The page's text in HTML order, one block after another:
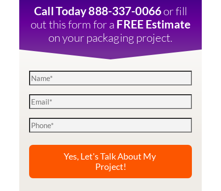
Call Today 888-337-0066or fill
out this form for a FREE Estimate
on your packaging project.